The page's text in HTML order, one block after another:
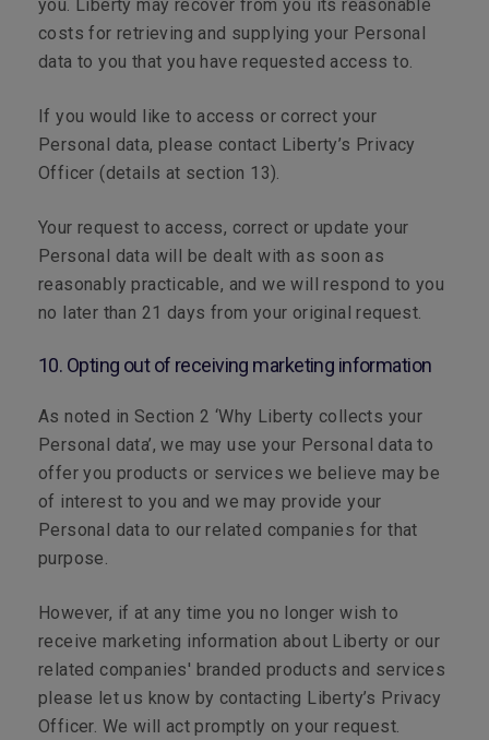
you. Liberty may recover from you its reasonable
costs for retrieving and supplying your Personal
data to you that you have requested access to.
If you would like to access or correct your
Personal data, please contact Liberty’s Privacy
Officer (details at section 13).
Your request to access, correct or update your
Personal data will be dealt with as soon as
reasonably practicable, and we will respond to you
no later than 21 days from your original request.
10. Opting out of receiving marketing information
As noted in Section 2 ‘Why Liberty collects your
Personal data’, we may use your Personal data to
offer you products or services we believe may be
of interest to you and we may provide your
Personal data to our related companies for that
purpose.
However, if at any time you no longer wish to
receive marketing information about Liberty or our
related companies' branded products and services
please let us know by contacting Liberty’s Privacy
Officer. We will act promptly on your request.